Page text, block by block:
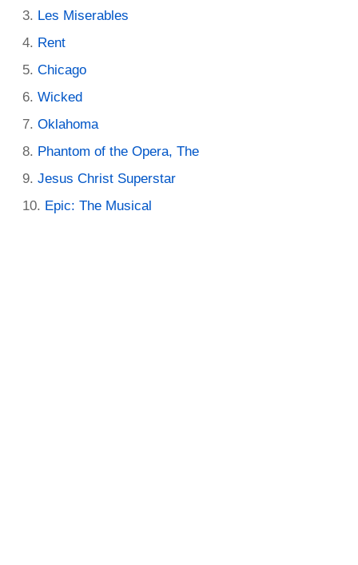
Les Miserables
Rent
Chicago
Wicked
Oklahoma
Phantom of the Opera, The
Jesus Christ Superstar
Epic: The Musical